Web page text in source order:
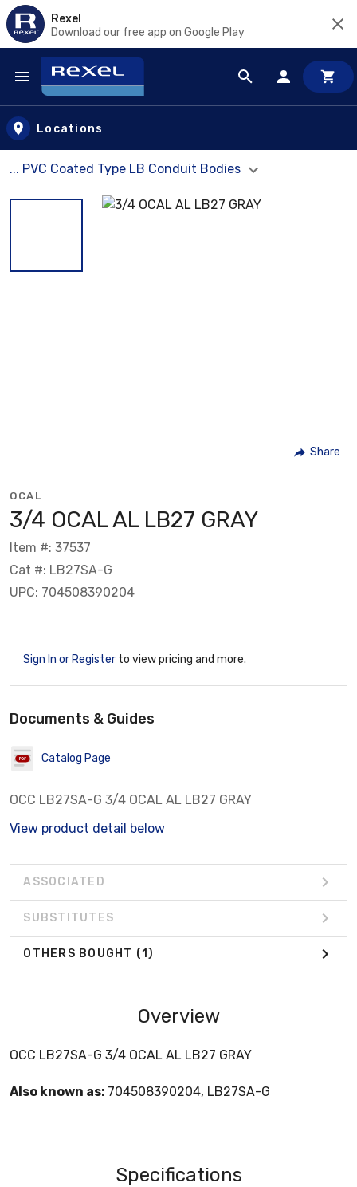
Rexel
Download our free app on Google Play
Skip to main content
Locations
... PVC Coated Type LB Conduit Bodies
Share
OCAL
3/4 OCAL AL LB27 GRAY
Item #: 37537
Cat #: LB27SA-G
UPC: 704508390204
Sign In or Register to view pricing and more.
Documents & Guides
Catalog Page
OCC LB27SA-G 3/4 OCAL AL LB27 GRAY
View product detail below
ASSOCIATED
SUBSTITUTES
OTHERS BOUGHT (1)
Overview
OCC LB27SA-G 3/4 OCAL AL LB27 GRAY
Also known as: 704508390204, LB27SA-G
Specifications